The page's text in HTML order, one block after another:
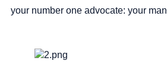
your number one advocate: your